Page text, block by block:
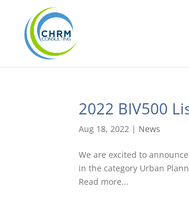
2022 BIV500
Aug 18, 2022 | News
We are excited to
in the category Urban
Read more...